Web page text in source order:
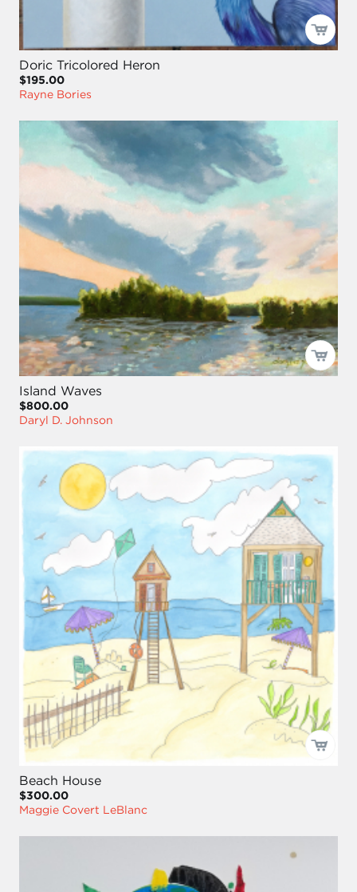
Doric Tricolored Heron
$195.00
Rayne Bories
Island Waves
$800.00
Daryl D. Johnson
Beach House
$300.00
Maggie Covert LeBlanc